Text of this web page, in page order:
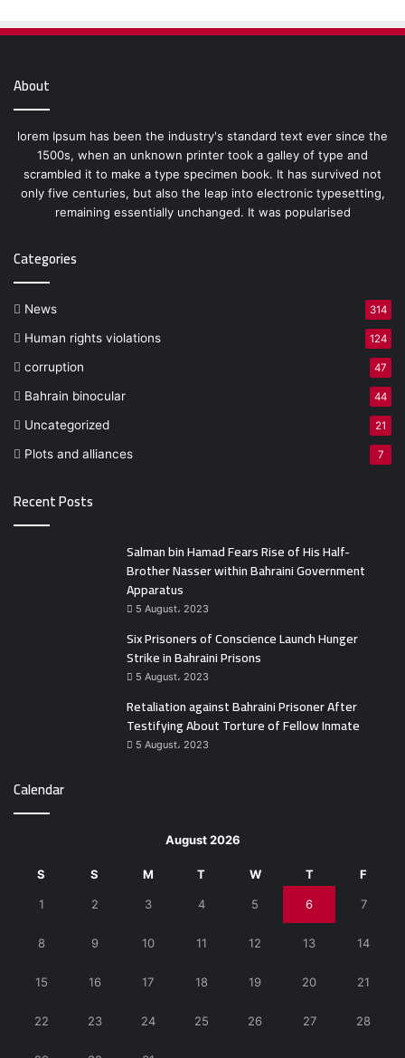
About
lorem Ipsum has been the industry's standard text ever since the
1500s, when an unknown printer took a galley of type and
scrambled it to make a type specimen book. It has survived not
only five centuries, but also the leap into electronic typesetting,
remaining essentially unchanged. It was popularised
Categories
News 314
Human rights violations 124
corruption 47
Bahrain binocular 44
Uncategorized 21
Plots and alliances 7
Recent Posts
Salman bin Hamad Fears Rise of His Half-
Brother Nasser within Bahraini Government
Apparatus
5 August، 2023
Six Prisoners of Conscience Launch Hunger
Strike in Bahraini Prisons
5 August، 2023
Retaliation against Bahraini Prisoner After
Testifying About Torture of Fellow Inmate
5 August، 2023
Calendar
August 2026
S S M T W T F
1 2 3 4 5 6 7
8 9 10 11 12 13 14
15 16 17 18 19 20 21
22 23 24 25 26 27 28